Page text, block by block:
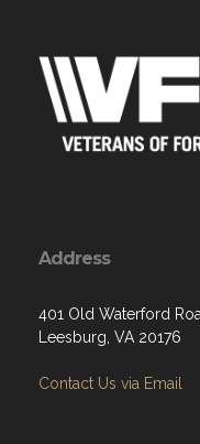
Address
401 Old Waterford
Leesburg, VA 20176
Contact Us via Email